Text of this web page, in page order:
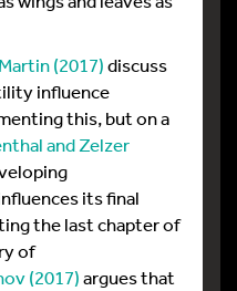
(2017)discuss
influence
this, but on a
and Zelzer
its final
the last chapter of
of
(2017)argues that